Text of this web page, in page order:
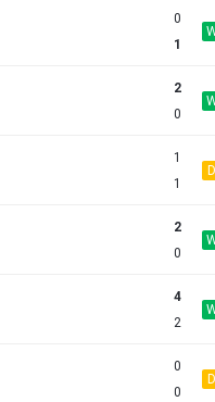
0
1
2
0
1
1
D
2
0
4
2
0
0
D